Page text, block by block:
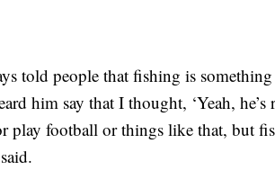
told people that fishing is
him say that I thought, ‘Yeah, he’s
play football or things like that, but